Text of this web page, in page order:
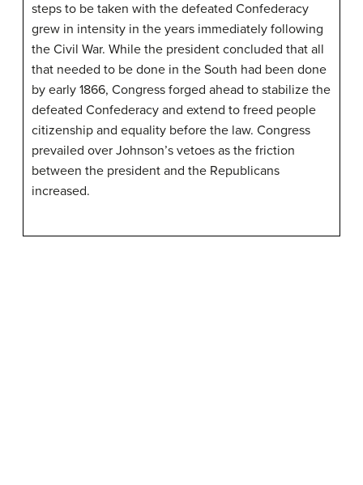
steps to be taken with the defeated Confederacy
grew in intensity in the years immediately following
the Civil War. While the president concluded that all
that needed to be done in the South had been done
by early 1866, Congress forged ahead to stabilize the
defeated Confederacy and extend to freed people
citizenship and equality before the law. Congress
prevailed over Johnson’s vetoes as the friction
between the president and the Republicans
increased.